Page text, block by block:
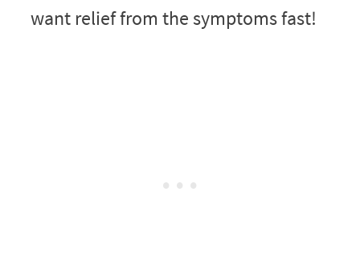
want relief from the symptoms fast!